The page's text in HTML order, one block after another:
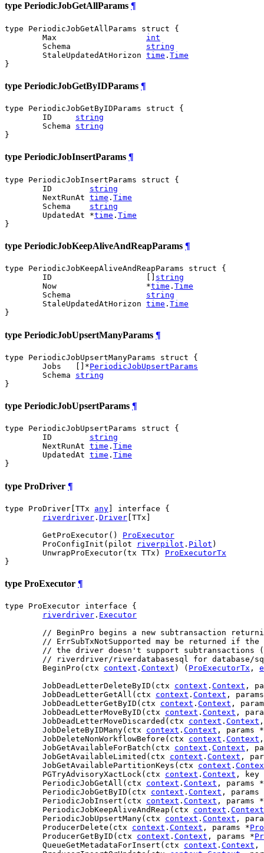
type PeriodicJobGetAllParams ¶
type PeriodicJobGetAllParams struct {
	Max
int
	Schema
string
	StaleUpdatedAtHorizon
time . Time
}
type PeriodicJobGetByIDParams ¶
type PeriodicJobGetByIDParams struct {
	ID
string
	Schema
string
}
type PeriodicJobInsertParams ¶
type PeriodicJobInsertParams struct {
	ID
string
	NextRunAt
time . Time
	Schema
string
	UpdatedAt *
time . Time
}
type PeriodicJobKeepAliveAndReapParams ¶
type PeriodicJobKeepAliveAndReapParams struct {
	ID                    []
string
	Now                   *
time . Time
	Schema
string
	StaleUpdatedAtHorizon
time . Time
}
type PeriodicJobUpsertManyParams ¶
type PeriodicJobUpsertManyParams struct {
	Jobs   []*
PeriodicJobUpsertParams
	Schema
string
}
type PeriodicJobUpsertParams ¶
type PeriodicJobUpsertParams struct {
	ID
string
	NextRunAt
time . Time
	UpdatedAt
time . Time
}
type ProDriver ¶
type ProDriver[TTx any ] interface {
riverdriver . Driver [TTx]
	GetProExecutor()
ProExecutor
	ProConfigInit(pilot
riverpilot . Pilot )
	UnwrapProExecutor(tx TTx)
ProExecutorTx
}
type ProExecutor ¶
type ProExecutor interface {
riverdriver . Executor
// BeginPro begins a new subtransaction
// ErrSubTxNotSupported may be returned if
// the driver doesn't support subtransactions
// riverdriver/riverdatabasesql for database/
	BeginPro(ctx
context . Context ) ( ProExecutorTx ,
	JobDeadLetterDeleteByID(ctx
context . Context ,
	JobDeadLetterGetAll(ctx
context . Context ,
	JobDeadLetterGetByID(ctx
context . Context ,
	JobDeadLetterMoveByID(ctx
context . Context ,
	JobDeadLetterMoveDiscarded(ctx
context . Context
	JobDeleteByIDMany(ctx
context . Context , params *
	JobDeleteNonWorkflowBefore(ctx
context . Context
	JobGetAvailableForBatch(ctx
context . Context ,
	JobGetAvailableLimited(ctx
context . Context ,
	JobGetAvailablePartitionKeys(ctx
context .
	PGTryAdvisoryXactLock(ctx
context . Context , key
	PeriodicJobGetAll(ctx
context . Context , params *
	PeriodicJobGetByID(ctx
context . Context , params
	PeriodicJobInsert(ctx
context . Context , params *
	PeriodicJobKeepAliveAndReap(ctx
context . Context
	PeriodicJobUpsertMany(ctx
context . Context ,
	ProducerDelete(ctx
context . Context , params *
	ProducerGetByID(ctx
context . Context , params *
	QueueGetMetadataForInsert(ctx
context . Context ,